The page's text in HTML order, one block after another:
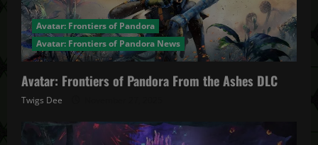
Avatar: Frontiers of Pandora
Avatar: Frontiers of Pandora News
Avatar: Frontiers of Pandora From the Ashes DLC
Twigs Dee